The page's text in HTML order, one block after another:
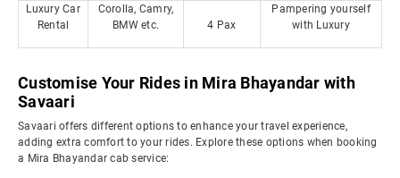
Luxury Car
Rental
Corolla, Camry,
BMW etc.
4 Pax
Pampering yourself
with Luxury
Customise Your Rides in Mira Bhayandar with
Savaari
Savaari offers different options to enhance your travel experience,
adding extra comfort to your rides. Explore these options when booking
a Mira Bhayandar cab service: